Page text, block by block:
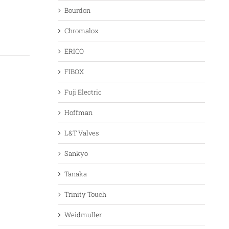
Bourdon
Chromalox
ERICO
FIBOX
Fuji Electric
Hoffman
L&T Valves
Sankyo
Tanaka
Trinity Touch
Weidmuller